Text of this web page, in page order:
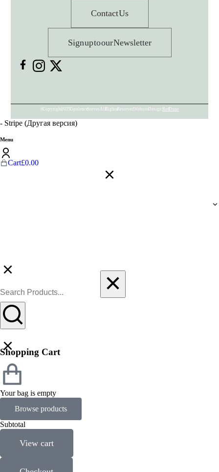
Contact Us
Sign up to our Newsletter
© Copyright 2025 Opulence Stoves. All Rights Reserved. Website Design: Red Dune
- Stripe (Другая версия)
Menu
Cart£0.00
Shopping Cart
Your bag is empty
Browse products
Subtotal
View cart